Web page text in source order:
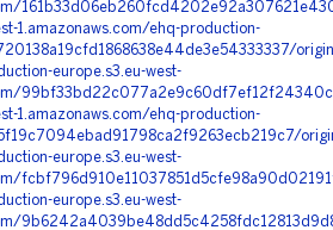
1.amazonaws.com/ehq-production-
europe.s3.eu-west-
1.amazonaws.com/ehq-production-
europe.s3.eu-west-
europe.s3.eu-west-